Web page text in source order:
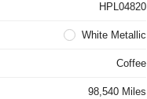
HPL04820
White Metallic
Coffee
98,540 Miles